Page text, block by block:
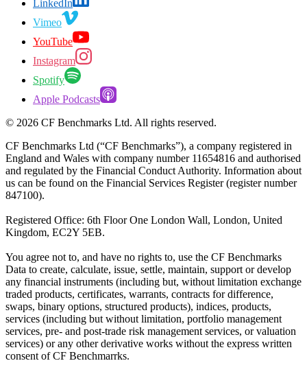
LinkedIn
Vimeo
YouTube
Instagram
Spotify
Apple Podcasts
© 2026 CF Benchmarks Ltd. All rights reserved.
CF Benchmarks Ltd (“CF Benchmarks”), a company registered in
England and Wales with company number 11654816 and authorised
and regulated by the Financial Conduct Authority. Information about
us can be found on the Financial Services Register (register number
847100).
Registered Office: 6th Floor One London Wall, London, United
Kingdom, EC2Y 5EB.
You agree not to, and have no rights to, use the CF Benchmarks
Data to create, calculate, issue, settle, maintain, support or develop
any financial instruments (including but, without limitation exchange
traded products, certificates, warrants, contracts for difference,
swaps, binary options, structured products), indices, products,
services (including but without limitation, portfolio management
services, pre- and post-trade risk management services, or valuation
services) or any other derivative works without the express written
consent of CF Benchmarrks.